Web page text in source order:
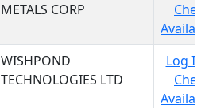
METALS CORP
WISHPOND
TECHNOLOGIES LTD
Log